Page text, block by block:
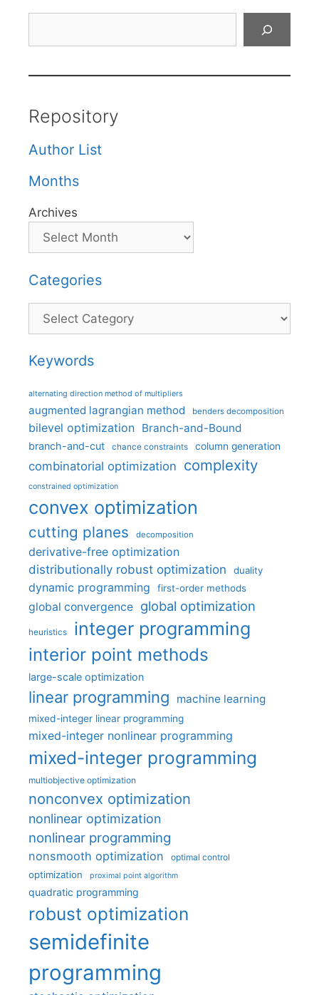
Repository
Author List
Months
Archives
Categories
Categories
Keywords
alternating direction method of multipliers
augmented lagrangian method benders decomposition
bilevel optimization Branch-and-Bound
branch-and-cut chance constraints column generation
combinatorial optimization complexity
constrained optimization
convex optimization
cutting planes decomposition
derivative-free optimization
distributionally robust optimization
duality
dynamic programming first-order methods
global convergence global optimization
heuristics integer programming
interior point methods
large-scale optimization
linear programming machine learning
mixed-integer linear programming
mixed-integer nonlinear programming
mixed-integer programming
multiobjective optimization
nonconvex optimization
nonlinear optimization
nonlinear programming
nonsmooth optimization optimal control
optimization proximal point algorithm
quadratic programming
robust optimization
semidefinite
programming